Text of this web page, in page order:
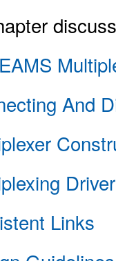
And
Links